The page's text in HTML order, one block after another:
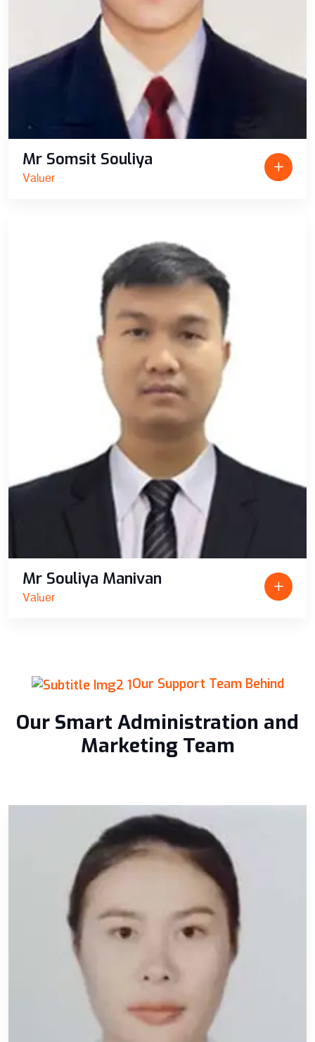
Mr Somsit Souliya
Valuer
Mr Souliya Manivan
Valuer
Our Support Team Behind
Our Smart Administration and
Marketing Team